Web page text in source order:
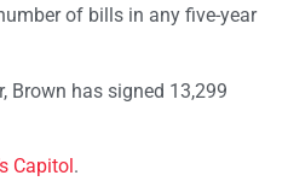
of bills in any five-year
Brown has signed 13,299
Capitol .